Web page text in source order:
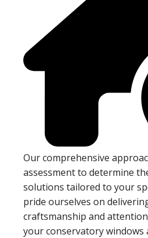
Our comprehensive
assessment to determine
solutions tailored to your
pride ourselves on
craftsmanship and
your conservatory windows